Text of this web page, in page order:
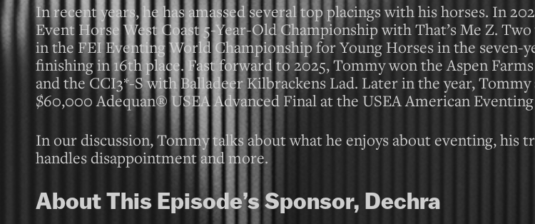
In recent years, he has amassed several top placings with his horses. In
Event Horse West Coast 5-Year-Old Championship with That’s Me Z.
in the FEI Eventing World Championship for Young Horses in the seven-
finishing in 16th place. Fast forward to 2025, Tommy won the Aspen
and the CCI3*-S with Balladeer Kilbrackens Lad. Later in the year, Tommy
$60,000 Adequan® USEA Advanced Final at the USEA American
In our discussion, Tommy talks about what he enjoys about eventing, his
handles disappointment and more.
About This Episode’s Sponsor, Dechra